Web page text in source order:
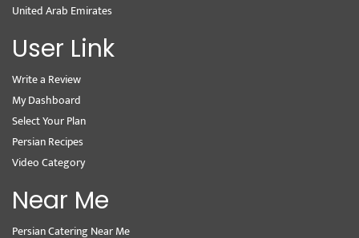
United Arab Emirates
User Link
Write a Review
My Dashboard
Select Your Plan
Persian Recipes
Video Category
Near Me
Persian Catering Near Me